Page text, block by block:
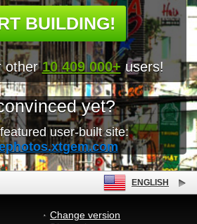
BUILDING!
other10 409 000+ users!
yet?
user-built site:
ENGLISH
Change version